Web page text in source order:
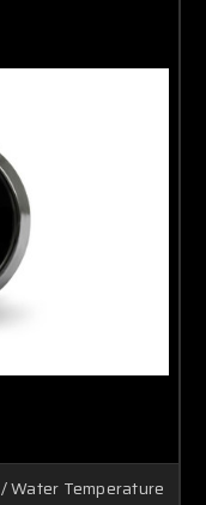
Water Temperature